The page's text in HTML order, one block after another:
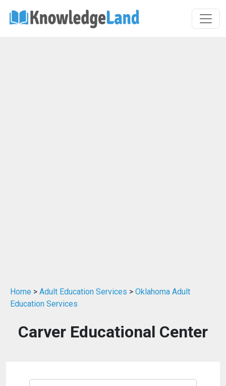
Home > Adult Education Services > Oklahoma Adult
Education Services
Carver Educational Center